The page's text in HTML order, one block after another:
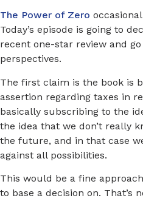
The Power of Zero
Today’s episode is going to
recent one-star review and
perspectives.
The first claim is the book is
assertion regarding taxes in
basically subscribing to the
the idea that we don’t really
the future, and in that case
against all possibilities.
This would be a fine
to base a decision on. That’s